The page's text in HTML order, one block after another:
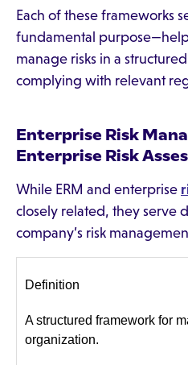
Each of these frameworks
fundamental
manage risks in a
complying with relevant
Enterprise Risk
Enterprise Risk
While ERM and enterprise
closely related, they serve
company’s risk
Definition
A structured framework for
organization.